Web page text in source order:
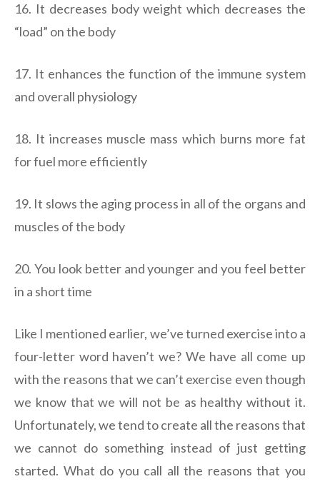
16. It decreases body weight which decreases the
“load” on the body
17. It enhances the function of the immune system
and overall physiology
18. It increases muscle mass which burns more fat
for fuel more efficiently
19. It slows the aging process in all of the organs and
muscles of the body
20. You look better and younger and you feel better
in a short time
Like I mentioned earlier, we’ve turned exercise into a
four-letter word haven’t we? We have all come up
with the reasons that we can’t exercise even though
we know that we will not be as healthy without it.
Unfortunately, we tend to create all the reasons that
we cannot do something instead of just getting
started. What do you call all the reasons that you